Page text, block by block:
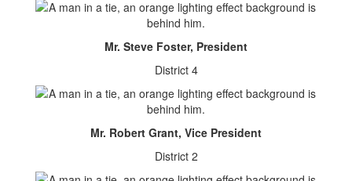
Mr. Steve Foster, President
District 4
Mr. Robert Grant, Vice President
District 2